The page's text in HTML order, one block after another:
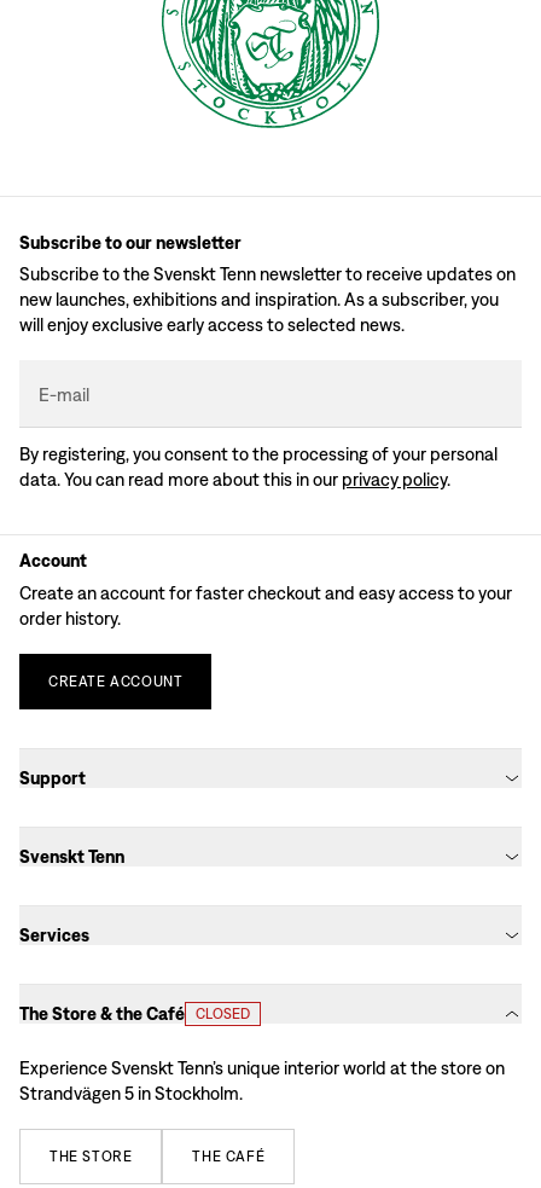
Subscribe to our newsletter
Subscribe to the Svenskt Tenn newsletter to receive updates on
new launches, exhibitions and inspiration. As a subscriber, you
will enjoy exclusive early access to selected news.
E-mail
By registering, you consent to the processing of your personal
data. You can read more about this in our privacy policy.
Account
Create an account for faster checkout and easy access to your
order history.
CREATE ACCOUNT
Support
Svenskt Tenn
Services
The Store & the Café CLOSED
Experience Svenskt Tenn’s unique interior world at the store on
Strandvägen 5 in Stockholm.
THE STORE THE CAFÉ